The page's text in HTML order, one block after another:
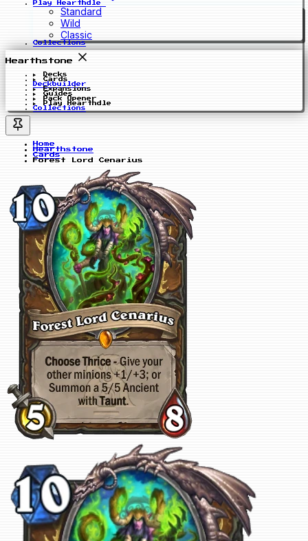
Play Hearthdle
Standard
Wild
Classic
Collections
Hearthstone
Decks
Cards
Deckbuilder
Expansions
Guides
Pack Opener
Play Hearthdle
Collections
Home
Hearthstone
Cards
Forest Lord Cenarius